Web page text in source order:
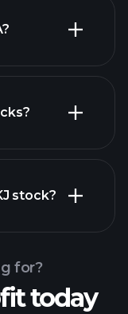
Playtrade
stock?
for?
today